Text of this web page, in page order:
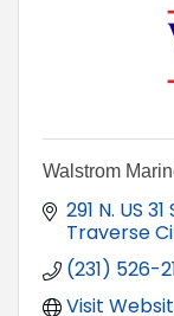
Walstrom
291 N. US
Traverse
(231) 526-
Visit